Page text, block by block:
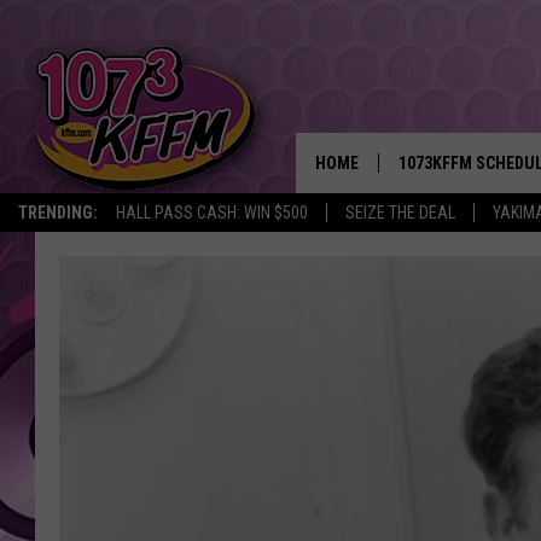
TRENDING: HALL PASS CASH: WIN $500 SEIZE THE DEAL
HOME 1073KFFM
BROOKE AND
SARAH STRINGER
POPCRUSH NIGHTS
BACKTRAX USA 90S